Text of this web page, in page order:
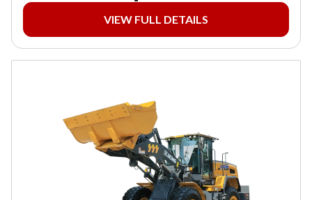
VIEW FULL DETAILS